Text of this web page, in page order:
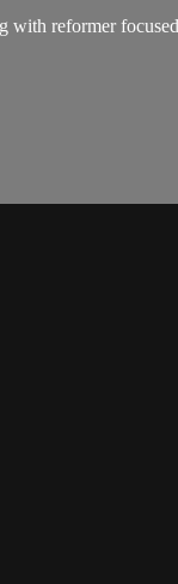
with reformer